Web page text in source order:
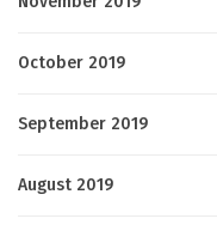
October 2019
September 2019
August 2019